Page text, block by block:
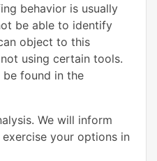
behavior is usually
be able to identify
object to this
using certain tools.
found in the
We will inform
your options in